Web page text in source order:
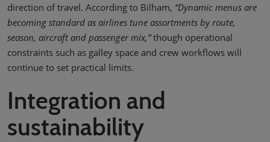
direction of travel. According to Bilham, “Dynamic menus are
becoming standard as airlines tune assortments by route,
season, aircraft and passenger mix,”though operational
constraints such as galley space and crew workflows will
continue to set practical limits.
Integration and
sustainability